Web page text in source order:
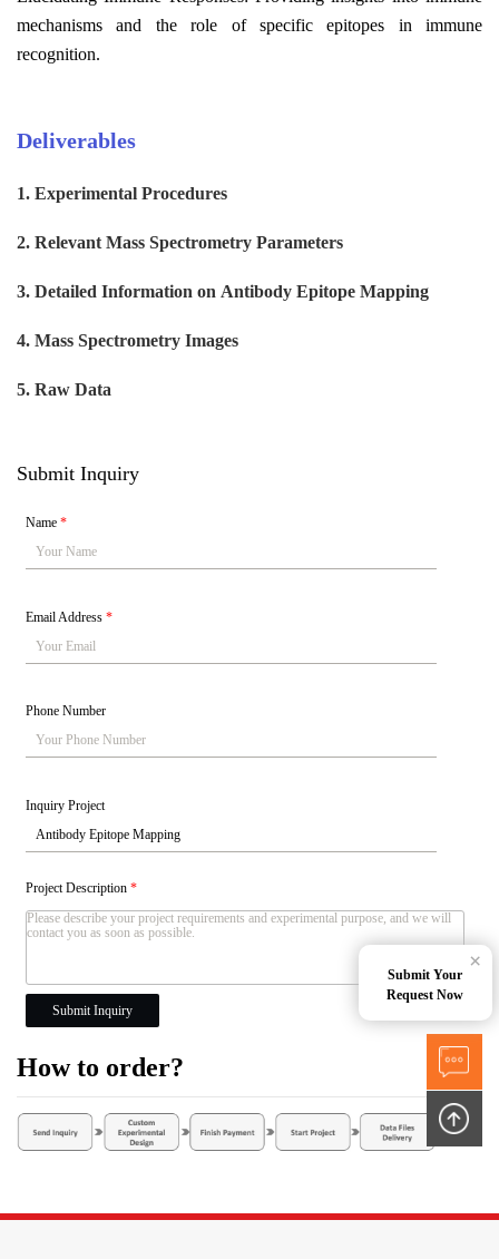
mechanisms and the role of specific epitopes in immune
recognition.
Deliverables
1. Experimental Procedures
2. Relevant Mass Spectrometry Parameters
3. Detailed Information on Antibody Epitope Mapping
4. Mass Spectrometry Images
5. Raw Data
Submit Inquiry
Name*
Email Address*
Phone Number
Inquiry Project
Project Description*
Submit Inquiry
How to order?
Submit Your
Request Now
×